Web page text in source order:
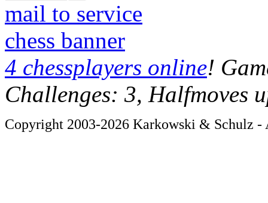
mail to service
chess banner
4 chessplayers online!
Challenges: 3, Halfmoves
Copyright 2003-2026 Karkowski & Schulz